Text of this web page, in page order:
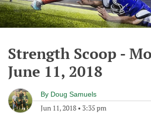
Strength Scoop -
June 11, 2018
By Doug Samuels
Jun 11, 2018 • 3:35 pm